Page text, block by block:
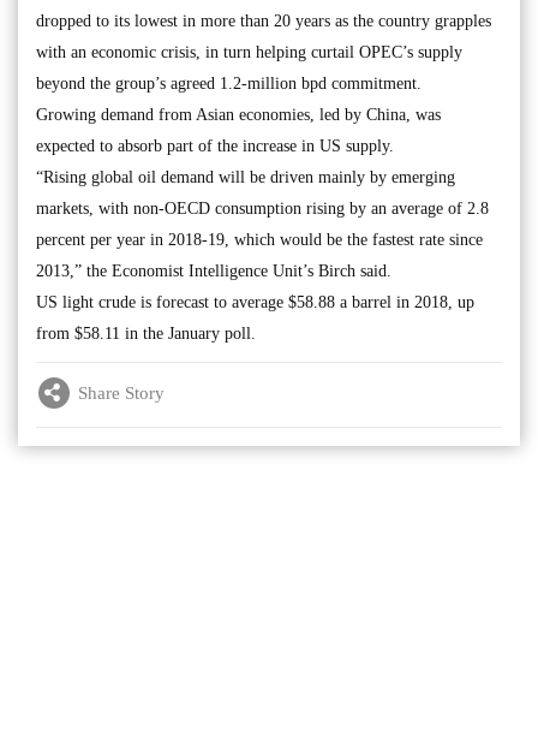
dropped to its lowest in more than 20 years as the country grapples
with an economic crisis, in turn helping curtail OPEC’s supply
beyond the group’s agreed 1.2-million bpd commitment.
Growing demand from Asian economies, led by China, was
expected to absorb part of the increase in US supply.
“Rising global oil demand will be driven mainly by emerging
markets, with non-OECD consumption rising by an average of 2.8
percent per year in 2018-19, which would be the fastest rate since
2013,” the Economist Intelligence Unit’s Birch said.
US light crude is forecast to average $58.88 a barrel in 2018, up
from $58.11 in the January poll.
Share Story